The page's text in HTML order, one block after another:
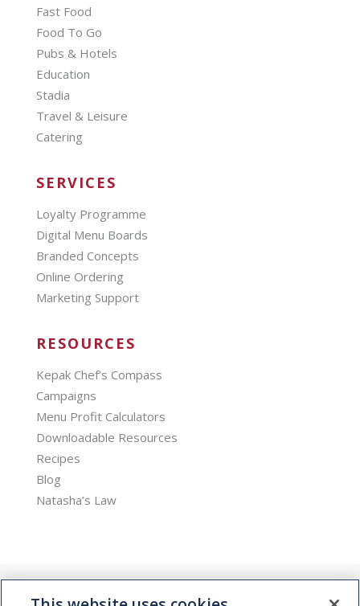
Fast Food
Food To Go
Pubs & Hotels
Education
Stadia
Travel & Leisure
Catering
SERVICES
Loyalty Programme
Digital Menu Boards
Branded Concepts
Online Ordering
Marketing Support
RESOURCES
Kepak Chef’s Compass
Campaigns
Menu Profit Calculators
Downloadable Resources
Recipes
Blog
Natasha’s Law